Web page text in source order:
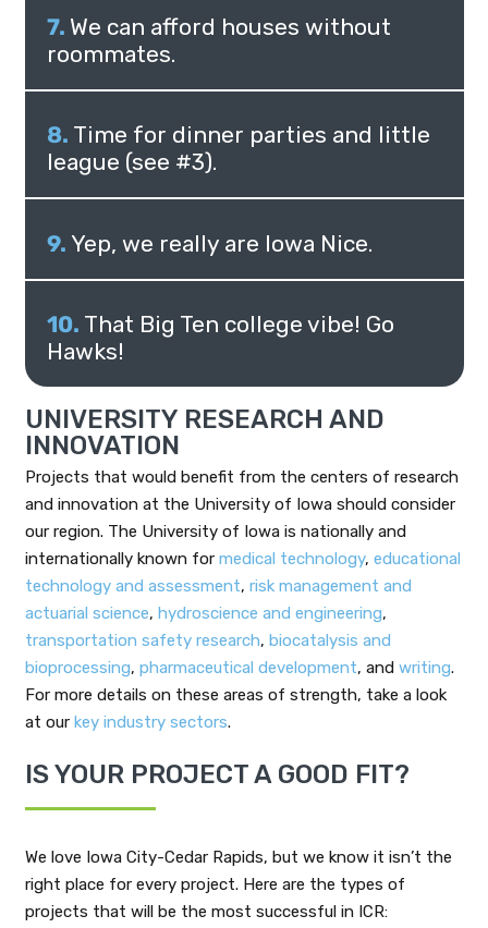
We can afford houses without
roommates.
Time for dinner parties and little
league (see #3).
Yep, we really are Iowa Nice.
That Big Ten college vibe! Go
Hawks!
UNIVERSITY RESEARCH AND
INNOVATION
Projects that would benefit from the centers of research
and innovation at the University of Iowa should consider
our region. The University of Iowa is nationally and
internationally known for medical technology, educational
technology and assessment, risk management and
actuarial science, hydroscience and engineering,
transportation safety research, biocatalysis and
bioprocessing, pharmaceutical development, and writing.
For more details on these areas of strength, take a look
at our key industry sectors.
IS YOUR PROJECT A GOOD FIT?
We love Iowa City-Cedar Rapids, but we know it isn’t the
right place for every project. Here are the types of
projects that will be the most successful in ICR: